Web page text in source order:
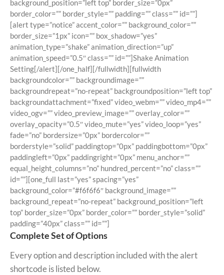
background_position=”left top” border_size=”0px”
border_color=”” border_style=”” padding=”” class=”” id=””]
[alert type=”notice” accent_color=”” background_color=””
border_size=”1px” icon=”” box_shadow=”yes”
animation_type=”shake” animation_direction=”up”
animation_speed=”0.5″ class=”” id=””]Shake Animation
Setting[/alert][/one_half][/fullwidth][fullwidth
backgroundcolor=”” backgroundimage=””
backgroundrepeat=”no-repeat” backgroundposition=”left top”
backgroundattachment=”fixed” video_webm=”” video_mp4=””
video_ogv=”” video_preview_image=”” overlay_color=””
overlay_opacity=”0.5″ video_mute=”yes” video_loop=”yes”
fade=”no” bordersize=”0px” bordercolor=””
borderstyle=”solid” paddingtop=”0px” paddingbottom=”0px”
paddingleft=”0px” paddingright=”0px” menu_anchor=””
equal_height_columns=”no” hundred_percent=”no” class=””
id=””][one_full last=”yes” spacing=”yes”
background_color=”#f6f6f6″ background_image=””
background_repeat=”no-repeat” background_position=”left
top” border_size=”0px” border_color=”” border_style=”solid”
padding=”40px” class=”” id=””]
Complete Set of Options
Every option and description included with the alert
shortcode is listed below.